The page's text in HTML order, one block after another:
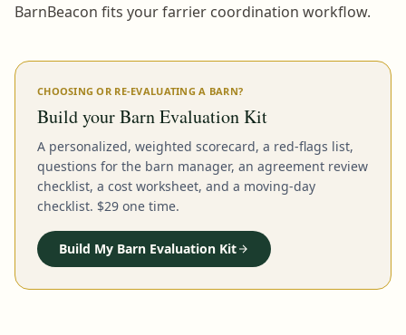
BarnBeacon fits your farrier coordination workflow.
CHOOSING OR RE-EVALUATING A BARN?
Build your Barn Evaluation Kit
A personalized, weighted scorecard, a red-flags list,
questions for the barn manager, an agreement review
checklist, a cost worksheet, and a moving-day
checklist. $29 one time.
Build My Barn Evaluation Kit